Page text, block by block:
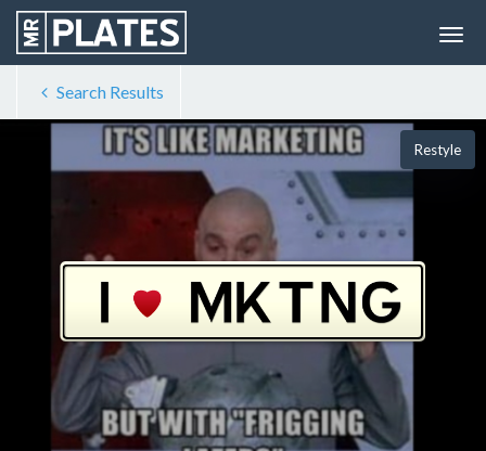
Search Results
Restyle